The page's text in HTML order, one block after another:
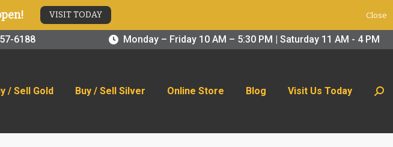
6188 Monday – Friday 10 AM – 5:30 PM | Saturday 11 AM - 4 PM
/ Sell Gold Buy / Sell Silver Online Store Blog Visit Us Today
VISIT TODAY Close
Store Blog Visit Us Today